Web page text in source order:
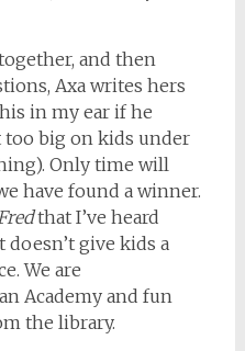
and then
Axa writes hers
in my ear if he
too big on kids under
Only time will
have found a winner.
that I’ve heard
give kids a
We are
Academy and fun
the library.